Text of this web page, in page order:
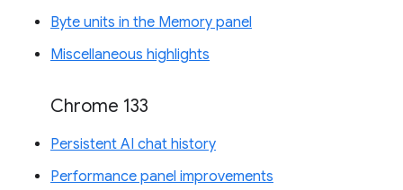
Byte units in the Memory panel
Miscellaneous highlights
Chrome 133
Persistent AI chat history
Performance panel improvements